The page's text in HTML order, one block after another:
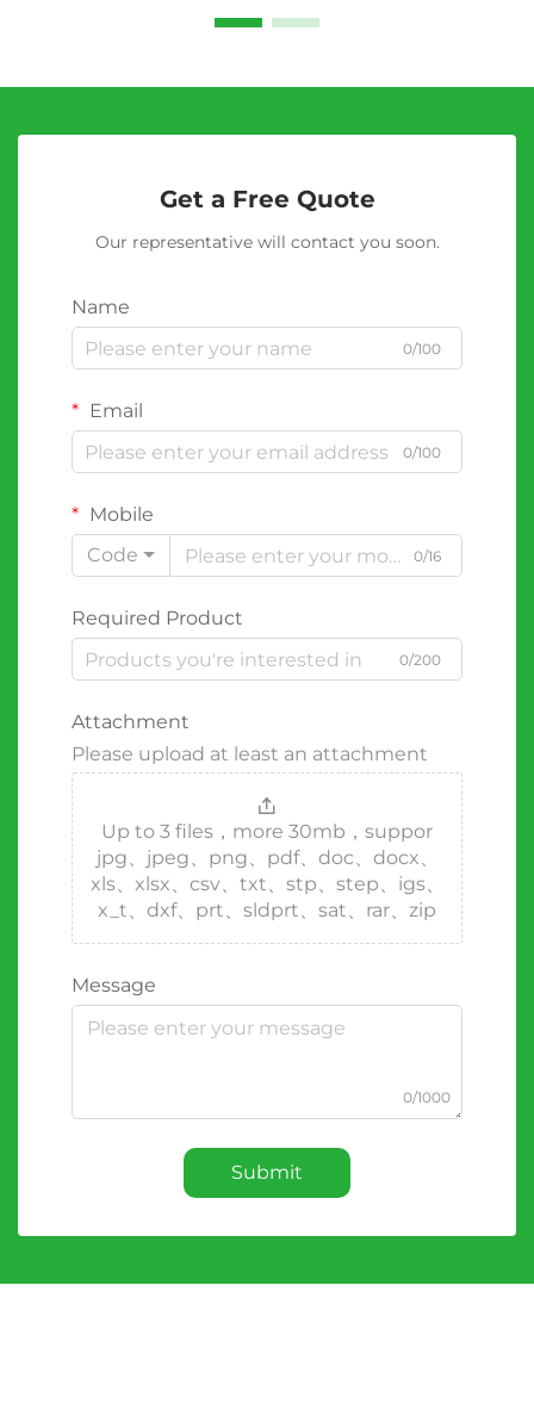
Get a Free Quote
Our representative will contact you soon.
Name
0/100
Email
0/100
Mobile
Code
0/16
Required Product
0/200
Attachment
Please upload at least an attachment
Up to 3 files，more 30mb，suppor
jpg、jpeg、png、pdf、doc、docx、
xls、xlsx、csv、txt、stp、step、igs、
x_t、dxf、prt、sldprt、sat、rar、zip
Message
0/1000
Submit